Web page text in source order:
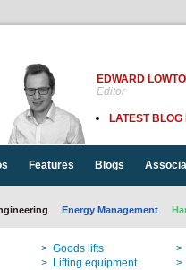
EDWARD
Editor
LATEST BLOG
Features Blogs
Energy Management
> Goods lifts
>
> Lifting equipment
>